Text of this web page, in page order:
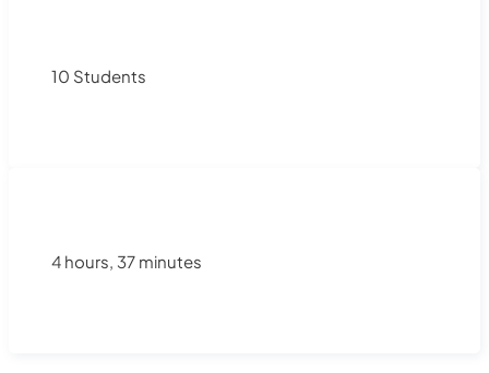
10 Students
4 hours, 37 minutes